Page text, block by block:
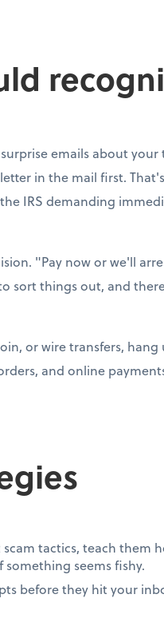
emails about your
in the mail first.
IRS demanding
"Pay now or we'll
sort things out, and
or wire transfers, hang
and online
tactics, teach them
seems fishy.
before they hit your